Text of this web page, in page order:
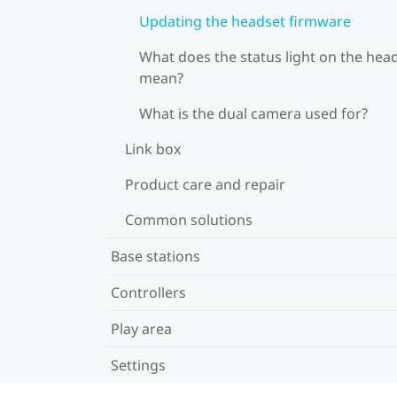
Updating the headset firmware
What does the status light on the
mean?
What is the dual camera used for?
Link box
Product care and repair
Common solutions
Base stations
Controllers
Play area
Settings